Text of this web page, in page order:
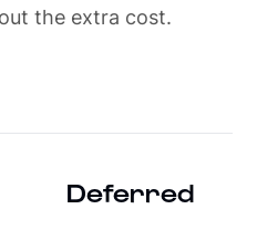
the extra cost.
Deferred